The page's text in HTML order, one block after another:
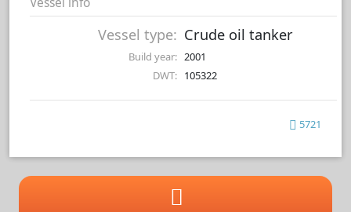
Vessel type: Crude oil tanker
Build year: 2001
DWT: 105322
5721